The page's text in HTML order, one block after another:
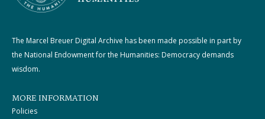
The Marcel Breuer Digital Archive has been made possible in part by
the National Endowment for the Humanities: Democracy demands
wisdom.
MORE INFORMATION
Policies